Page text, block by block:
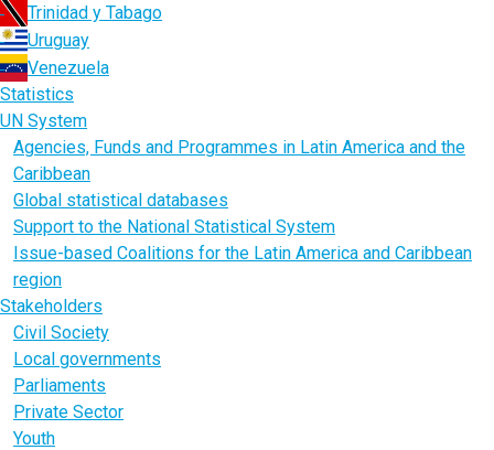
Trinidad y Tabago
Uruguay
Venezuela
Statistics
UN System
Agencies, Funds and Programmes in Latin America and the
Caribbean
Global statistical databases
Support to the National Statistical System
Issue-based Coalitions for the Latin America and Caribbean
region
Stakeholders
Civil Society
Local governments
Parliaments
Private Sector
Youth